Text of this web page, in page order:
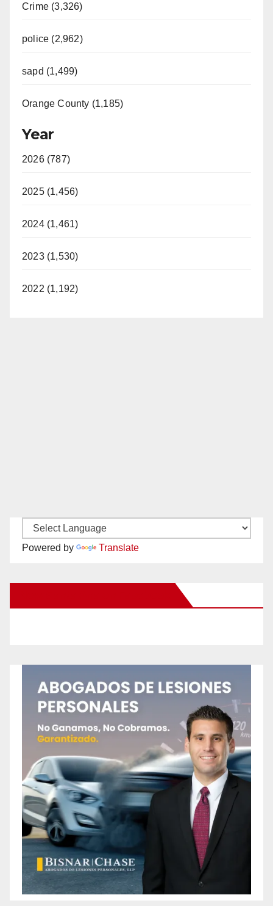
Crime (3,326)
police (2,962)
sapd (1,499)
Orange County (1,185)
Year
2026 (787)
2025 (1,456)
2024 (1,461)
2023 (1,530)
2022 (1,192)
Powered by Translate